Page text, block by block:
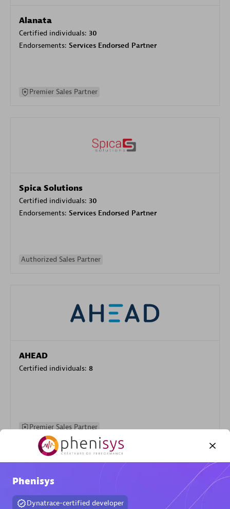
Alanata
Certified individuals: 30
Endorsements: Services Endorsed Partner
Premier Sales Partner
Spica Solutions
Certified individuals: 30
Endorsements: Services Endorsed Partner
Authorized Sales Partner
AHEAD
Certified individuals: 8
Premier Sales Partner
Phenisys
Dynatrace-certified developer